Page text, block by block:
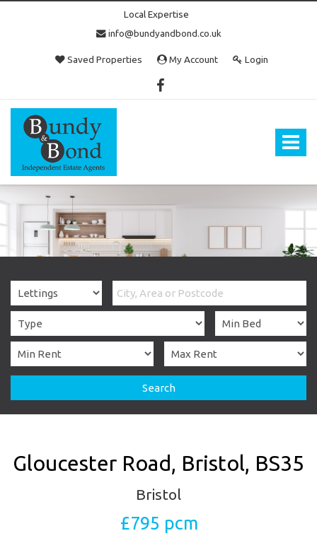
Local Expertise
info@bundyandbond.co.uk
Saved Properties My Account Login
Toggle
Bundy
and
Bond
Estate
Agents
Bristol
Search
Gloucester Road, Bristol, BS35
Bristol
£795 pcm